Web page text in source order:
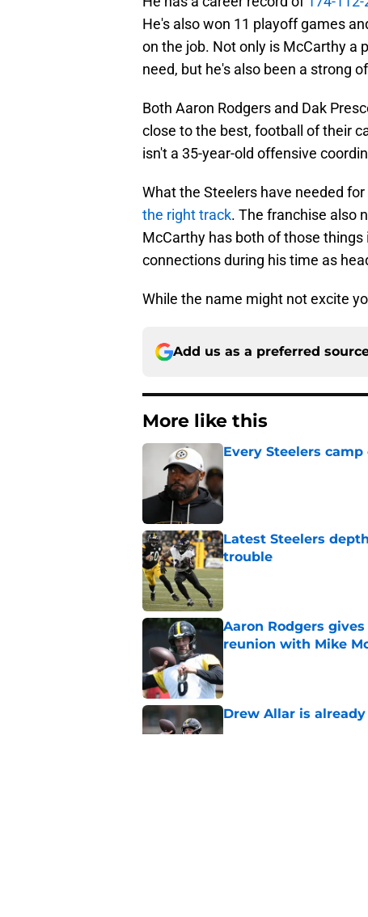
He's also won 11 playoff games
on the job. Not only is McCarthy a
need, but he's also been a strong
Both Aaron Rodgers and Dak
close to the best, football of their
isn't a 35-year-old offensive
What the Steelers have needed
the right track. The franchise also
McCarthy has both of those
connections during his time as
While the name might not excite
Add us as a preferred
More like this
Every Steelers
Published by on Invalid Date
Latest Steelers
trouble
Published by on Invalid Date
Aaron Rodgers
reunion with Mike
Drew Allar is
Published by on Invalid Date